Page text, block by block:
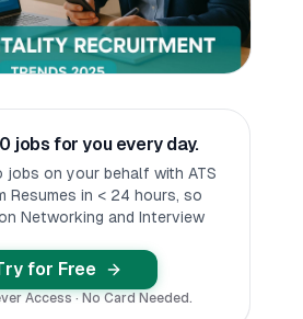
jobs for you every day.
jobs on your behalf with ATS
Resumes in < 24 hours, so
Networking and Interview
for Free
Access · No Card Needed.